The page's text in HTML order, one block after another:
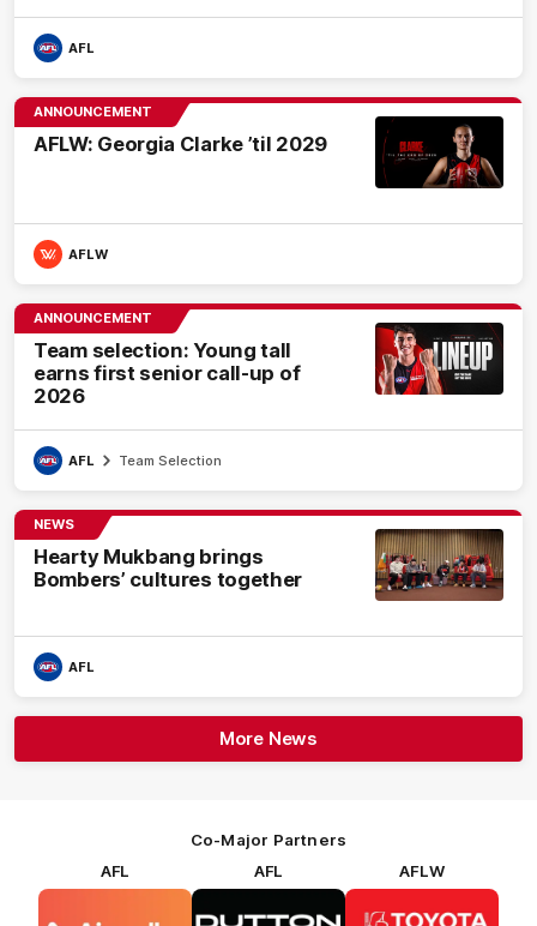
AFL
ANNOUNCEMENT
AFLW: Georgia Clarke ’til 2029
AFLW
ANNOUNCEMENT
Team selection: Young tall
earns first senior call-up of
2026
AFL Team Selection
NEWS
Hearty Mukbang brings
Bombers’ cultures together
AFL
More News
Co-Major Partners
AFL
AFL
of
AFLW
of